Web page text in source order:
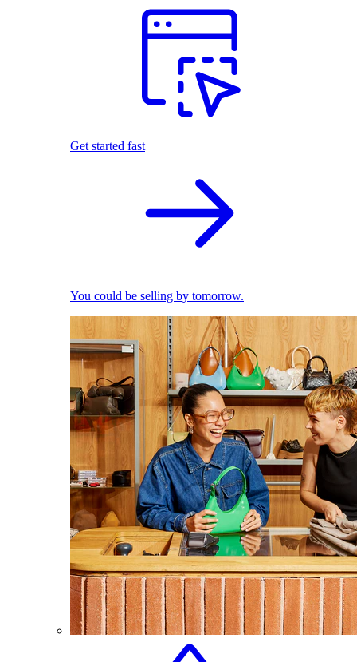
Get started fast
You could be selling by tomorrow.